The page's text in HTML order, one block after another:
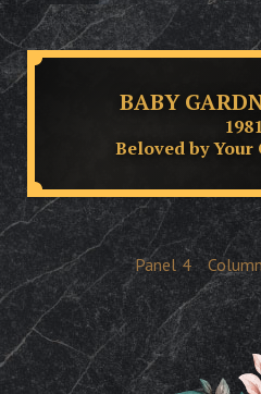
BABY
1981
Beloved by
Panel 4